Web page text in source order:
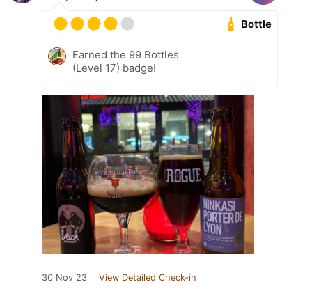
Bottle
Earned the 99 Bottles
(Level 17) badge!
30 Nov 23 View Detailed Check-in